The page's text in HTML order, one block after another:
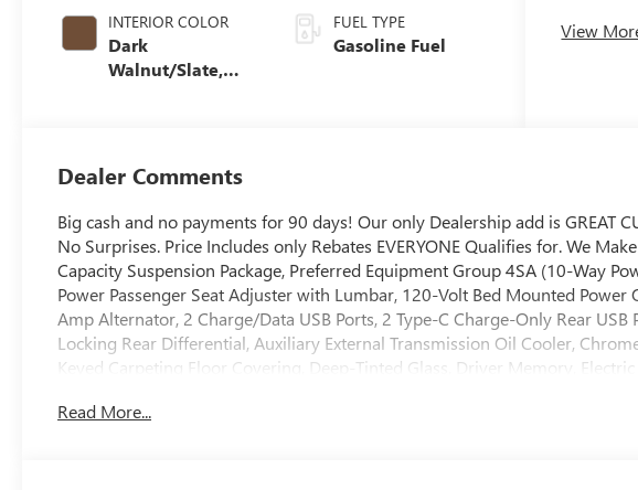
INTERIOR COLOR
Dark
Walnut/Slate,
Outboard Seat
Trim
FUEL TYPE
Gasoline Fuel
View
Dealer Comments
Big cash and no payments for 90 days! Our only Dealership add is GREAT
No Surprises. Price Includes only Rebates EVERYONE Qualifies for. We
Capacity Suspension Package, Preferred Equipment Group 4SA (10-Way
Power Passenger Seat Adjuster with Lumbar, 120-Volt Bed Mounted
Amp Alternator, 2 Charge/Data USB Ports, 2 Type-C Charge-Only Rear
Locking Rear Differential, Auxiliary External Transmission Oil Cooler,
Keyed Carpeting Floor Covering, Deep-Tinted Glass, Driver Memory,
Driver and Front Outboard Passenger Seating, Integrated Trailer Brake
Read More...